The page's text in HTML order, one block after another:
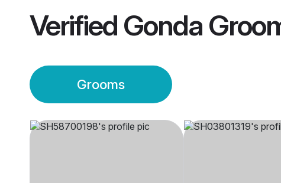
Verified Gonda
Grooms